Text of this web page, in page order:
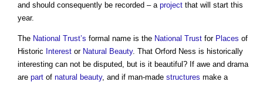
and should consequently be recorded – a project that will start this
year.
The National Trust’s formal name is the National Trust for Places of
Historic Interest or Natural Beauty. That Orford Ness is historically
interesting can not be disputed, but is it beautiful? If awe and drama
are part of natural beauty, and if man-made structures make a